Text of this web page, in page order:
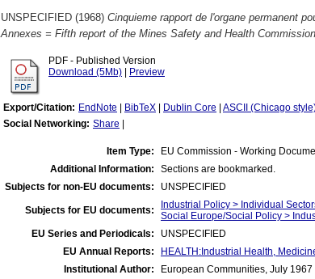
UNSPECIFIED (1968) Cinquieme rapport de l'organe permanent
Annexes = Fifth report of the Mines Safety and Health
PDF - Published Version
Download (5Mb)
Preview
Export/Citation: EndNote BibTeX Dublin Core ASCII (Chicago
Social Networking: Share
Item Type:
EU Commission - Working
Additional Information:
Sections are bookmarked.
Subjects for non-EU documents:
UNSPECIFIED
Subjects for EU documents:
Industrial Policy > Individual
Social Europe/Social Policy >
EU Series and Periodicals:
UNSPECIFIED
EU Annual Reports:
HEALTH:Industrial Health,
Institutional Author:
European Communities, July